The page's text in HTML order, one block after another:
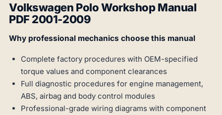
Volkswagen Polo Workshop Manual
PDF 2001-2009
Why professional mechanics choose this manual
Complete factory procedures with OEM-specified
torque values and component clearances
Full diagnostic procedures for engine management,
ABS, airbag and body control modules
Professional-grade wiring diagrams with component